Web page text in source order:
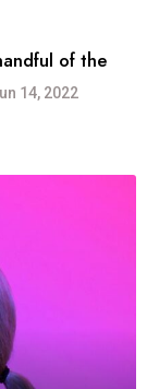
of the
14, 2022